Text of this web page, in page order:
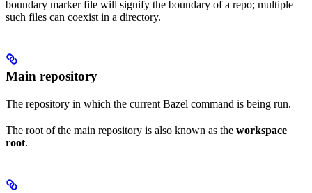
boundary marker file will signify the boundary of a repo; multiple
such files can coexist in a directory.
Main repository
The repository in which the current Bazel command is being run.
The root of the main repository is also known as the workspace
root.